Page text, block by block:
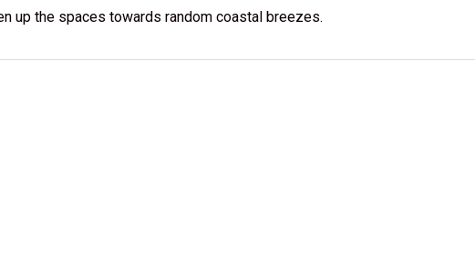
up the spaces towards random coastal breezes.